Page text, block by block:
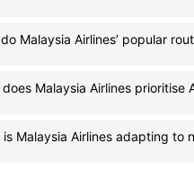
do Malaysia Airlines’ popular
does Malaysia Airlines prioritise
is Malaysia Airlines adapting to